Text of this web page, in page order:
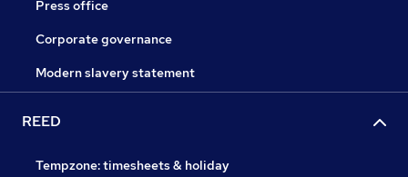
Press office
Corporate governance
Modern slavery statement
REED
Tempzone: timesheets & holiday